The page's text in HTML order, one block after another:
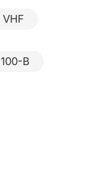
VHF
B